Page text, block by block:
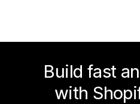
Build fast
with